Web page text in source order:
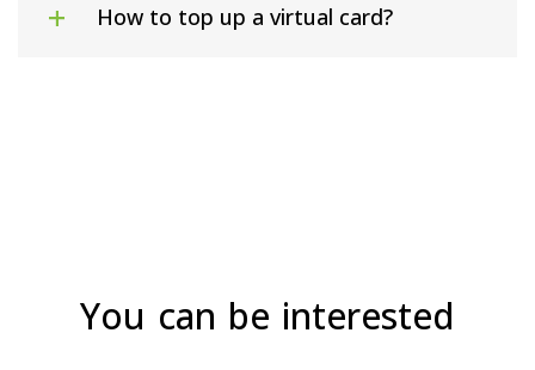
How to top up a virtual card?
You can be interested